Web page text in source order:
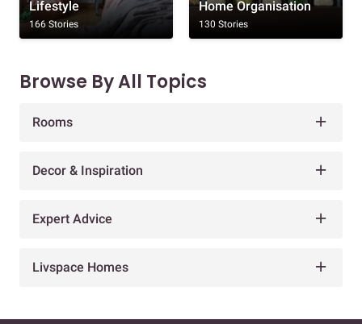
Lifestyle
166 Stories
Home Organisation
130 Stories
Browse By All Topics
Rooms
Decor & Inspiration
Expert Advice
Livspace Homes